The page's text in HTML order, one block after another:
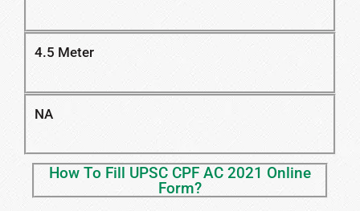
4.5 Meter
NA
How To Fill UPSC CPF AC 2021 Online
Form?